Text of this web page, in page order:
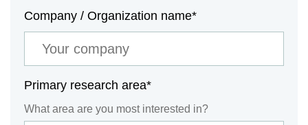
Company / Organization name*
Primary research area*
What area are you most interested in?